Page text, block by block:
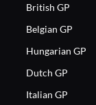
British GP
Belgian GP
Hungarian GP
Dutch GP
Italian GP